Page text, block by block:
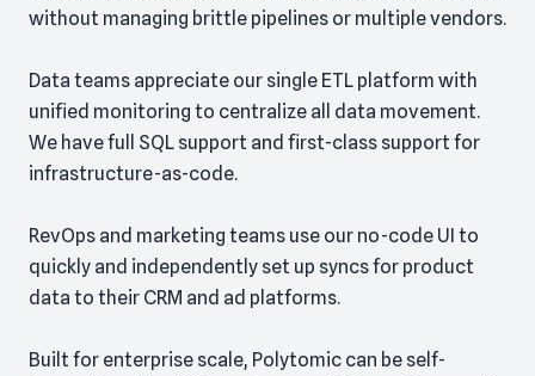
without managing brittle pipelines or multiple vendors.
Data teams appreciate our single ETL platform with
unified monitoring to centralize all data movement.
We have full SQL support and first-class support for
infrastructure-as-code.
RevOps and marketing teams use our no-code UI to
quickly and independently set up syncs for product
data to their CRM and ad platforms.
Built for enterprise scale, Polytomic can be self-